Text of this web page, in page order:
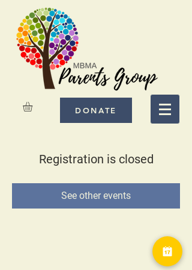
DONATE
Registration is closed
See other events